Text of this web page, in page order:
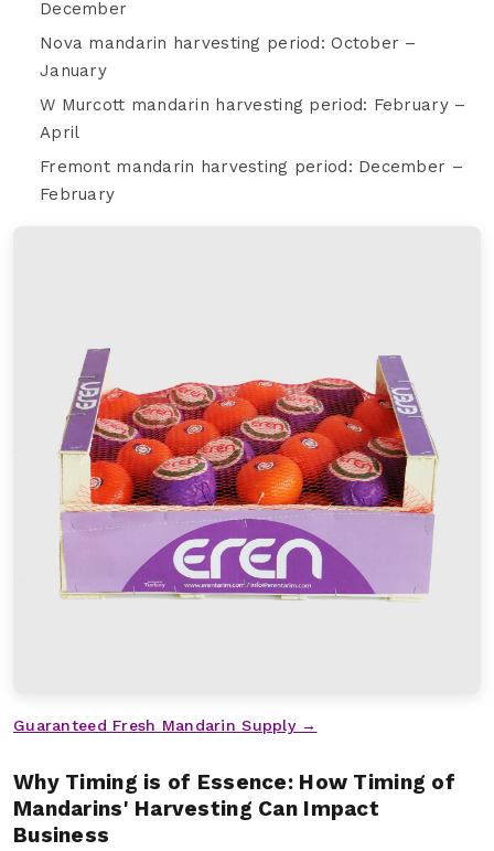
December
Nova mandarin harvesting period: October –
January
W Murcott mandarin harvesting period: February –
April
Fremont mandarin harvesting period: December –
February
Guaranteed Fresh Mandarin Supply →
Why Timing is of Essence: How Timing of
Mandarins' Harvesting Can Impact
Business